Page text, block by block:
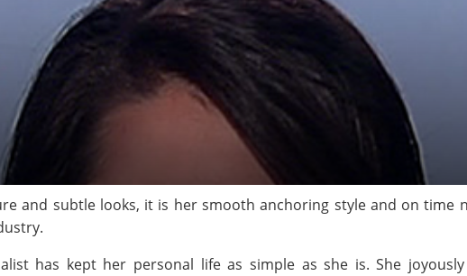
and subtle looks, it is her smooth anchoring style and on time
has kept her personal life as simple as she is. She